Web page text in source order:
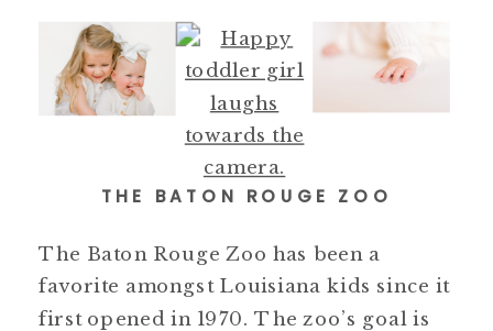
THE BATON ROUGE ZOO
The Baton Rouge Zoo has been a
favorite amongst Louisiana kids since it
first opened in 1970. The zoo’s goal is